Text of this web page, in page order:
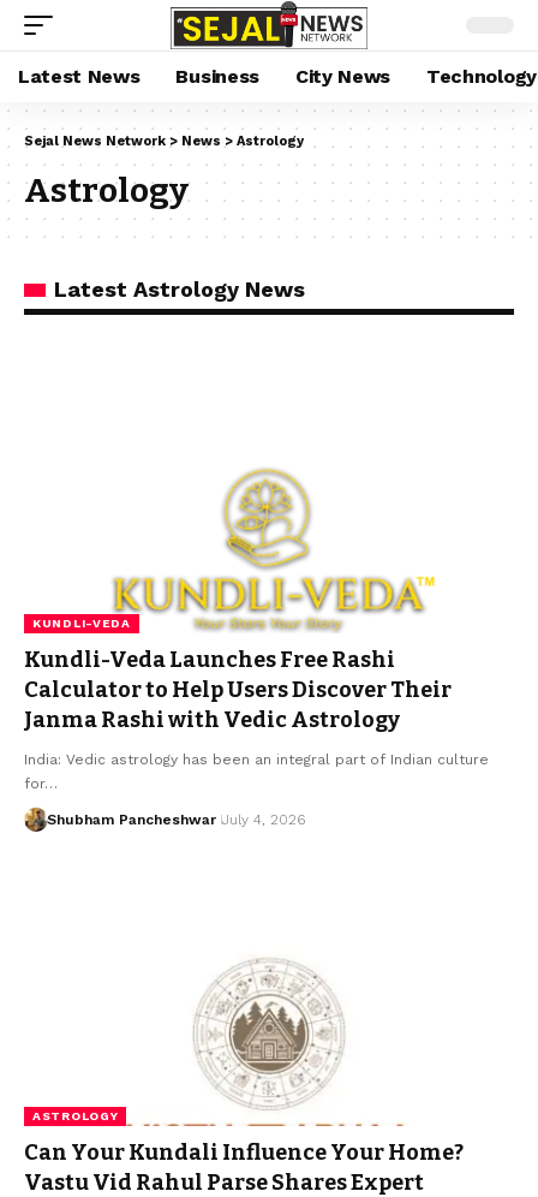
Latest News Business City News Technology
Sejal News Network > News > Astrology
Astrology
Latest Astrology News
KUNDLI-VEDA
Kundli-Veda Launches Free Rashi
Calculator to Help Users Discover Their
Janma Rashi with Vedic Astrology
India: Vedic astrology has been an integral part of Indian culture
for…
Shubham Pancheshwar July 4, 2026
ASTROLOGY
Can Your Kundali Influence Your Home?
Vastu Vid Rahul Parse Shares Expert